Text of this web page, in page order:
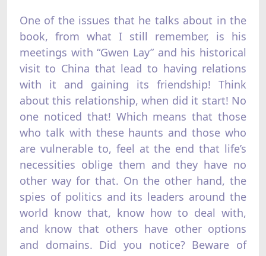
One of the issues that he talks about in the
book, from what I still remember, is his
meetings with “Gwen Lay” and his historical
visit to China that lead to having relations
with it and gaining its friendship! Think
about this relationship, when did it start! No
one noticed that! Which means that those
who talk with these haunts and those who
are vulnerable to, feel at the end that life’s
necessities oblige them and they have no
other way for that. On the other hand, the
spies of politics and its leaders around the
world know that, know how to deal with,
and know that others have other options
and domains. Did you notice? Beware of